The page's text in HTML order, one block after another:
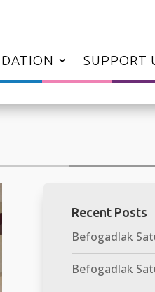
SUPPORT
Recent Posts
Befogadlak
Befogadlak